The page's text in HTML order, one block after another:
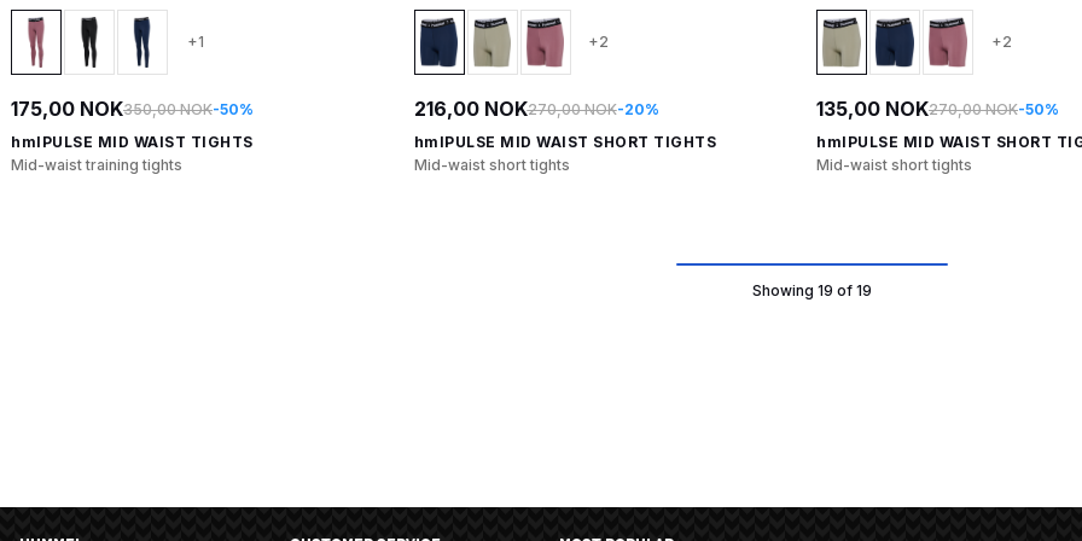
+1
175,00 NOK350,00 NOK-50%
hmlPULSE MID WAIST TIGHTS
Mid-waist training tights
+2
216,00 NOK270,00 NOK-20%
hmlPULSE MID WAIST SHORT TIGHTS
Mid-waist short tights
+2
135,00 NOK270,00 NOK-50%
hmlPULSE MID WAIST SHORT
Mid-waist short tights
Showing 19 of 19